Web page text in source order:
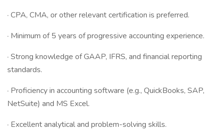
· CPA, CMA, or other relevant certification is preferred.
· Minimum of 5 years of progressive accounting experience.
· Strong knowledge of GAAP, IFRS, and financial reporting
standards.
· Proficiency in accounting software (e.g., QuickBooks, SAP,
NetSuite) and MS Excel.
· Excellent analytical and problem-solving skills.